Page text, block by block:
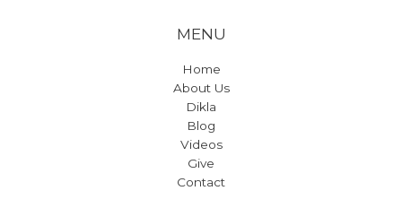
MENU
Home
About Us
Dikla
Blog
Videos
Give
Contact